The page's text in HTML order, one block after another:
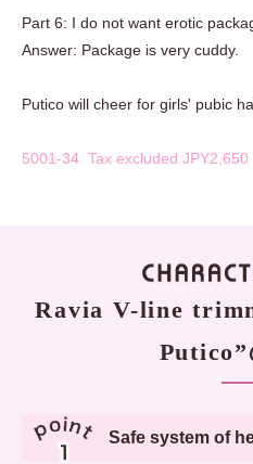
Part 6: I do not want erotic
Answer: Package is very cuddy.
Putico will cheer for girls' pubic
5001-34 Tax excluded JPY2,650
Ravia V-line
Safe system of